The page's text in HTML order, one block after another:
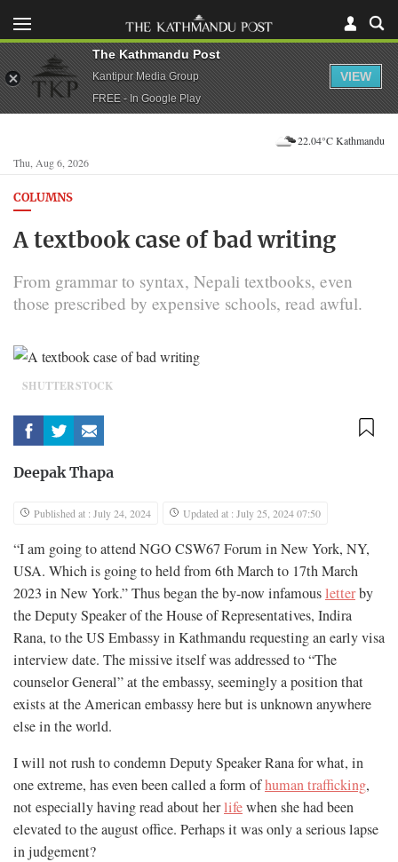
Thu, Aug 6, 2026
22.04°C Kathmandu
COLUMNS
A textbook case of bad writing
From grammar to syntax, Nepali textbooks, even
those prescribed by expensive schools, read awful.
SHUTTERSTOCK
Deepak Thapa
Published at : July 24, 2024 Updated at : July 25, 2024 07:50
“I am going to attend NGO CSW67 Forum in New York, NY,
USA. Which is going to held from 6th March to 17th March
2023 in New York.” Thus began the by-now infamousletterby
the Deputy Speaker of the House of Representatives, Indira
Rana, to the US Embassy in Kathmandu requesting an early visa
interview date. The missive itself was addressed to “The
counselor General” at the embassy, seemingly a position that
exists at the American embassy here but is unknown anywhere
else in the world.
I will not rush to condemn Deputy Speaker Rana for what, in
one extreme, has even been called a form ofhuman trafficking,
not especially having read about herlifewhen she had been
elevated to the august office. Perhaps it was only a serious lapse
in judgement?
The Kathmandu Post
Kantipur Media Group
FREE - In Google Play
VIEW